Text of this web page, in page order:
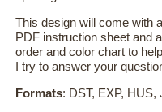
This design will come with
PDF instruction sheet and
order and color chart to
I try to answer your
Formats: DST, EXP, HUS,